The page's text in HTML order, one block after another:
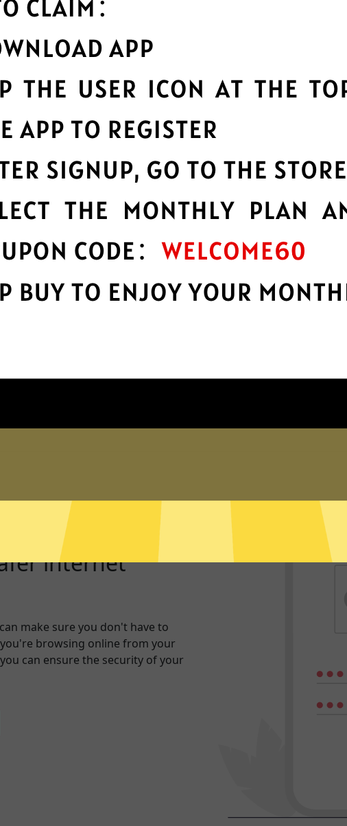
with
on
Top-notch
encryption
with top-notch encryption.
internet
make sure you don't have to
browsing online from your
can ensure the security of your